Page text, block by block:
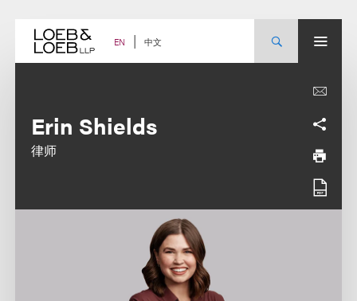
content EN 中文
Erin Shields
律师